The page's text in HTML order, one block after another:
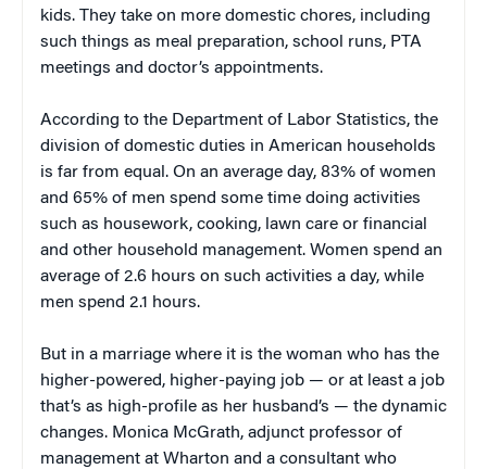
kids. They take on more domestic chores, including
such things as meal preparation, school runs, PTA
meetings and doctor’s appointments.
According to the Department of Labor Statistics, the
division of domestic duties in American households
is far from equal. On an average day, 83% of women
and 65% of men spend some time doing activities
such as housework, cooking, lawn care or financial
and other household management. Women spend an
average of 2.6 hours on such activities a day, while
men spend 2.1 hours.
But in a marriage where it is the woman who has the
higher-powered, higher-paying job — or at least a job
that’s as high-profile as her husband’s — the dynamic
changes. Monica McGrath, adjunct professor of
management at Wharton and a consultant who